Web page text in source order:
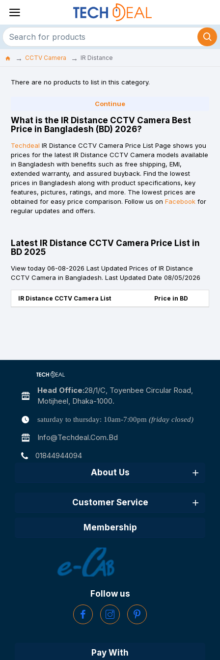
CCTV Camera IR Distance
There are no products to list in this category.
Continue
What is the IR Distance CCTV Camera Best
Price in Bangladesh (BD) 2026?
Techdeal IR Distance CCTV Camera Price List Page shows you
prices for the latest IR Distance CCTV Camera models available
in Bangladesh with benefits such as free shipping, EMI,
extended warranty, and assured buyback. Find the lowest
prices in Bangladesh along with product specifications, key
features, pictures, ratings, and more. The lowest prices are
obtained for easy price comparison. Follow us on Facebook for
regular updates and offers.
Latest IR Distance CCTV Camera Price List in
BD 2025
View today 06-08-2026 Last Updated Prices of IR Distance
CCTV Camera in Bangladesh. Last Updated Date 08/05/2026
IR Distance CCTV Camera List Price in BD
Head Office:28/1/c, Toyenbee Circular Road,
Motijheel, Dhaka-1000.
saturday to thursday: 10am-7:00pm (friday closed)
Info@techdeal.com.bd
01844944094
About Us
Customer Service
Membership
Follow us
Pay With